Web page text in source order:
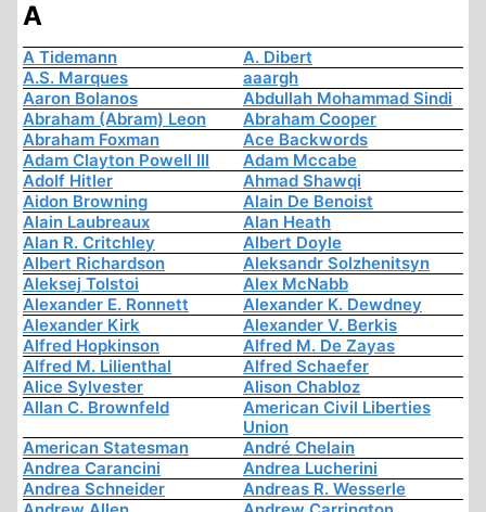
A
A Tidemann
A. Dibert
A.S. Marques
aaargh
Aaron Bolanos
Abdullah Mohammad Sindi
Abraham (Abram) Leon
Abraham Cooper
Abraham Foxman
Ace Backwords
Adam Clayton Powell III
Adam Mccabe
Adolf Hitler
Ahmad Shawqi
Aidon Browning
Alain De Benoist
Alain Laubreaux
Alan Heath
Alan R. Critchley
Albert Doyle
Albert Richardson
Aleksandr Solzhenitsyn
Aleksej Tolstoi
Alex McNabb
Alexander E. Ronnett
Alexander K. Dewdney
Alexander Kirk
Alexander V. Berkis
Alfred Hopkinson
Alfred M. De Zayas
Alfred M. Lilienthal
Alfred Schaefer
Alice Sylvester
Alison Chabloz
Allan C. Brownfeld
American Civil Liberties
Union
American Statesman
André Chelain
Andrea Carancini
Andrea Lucherini
Andrea Schneider
Andreas R. Wesserle